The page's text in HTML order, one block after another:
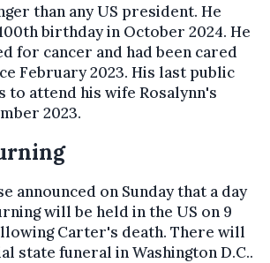
than any US president. He
birthday in October 2024. He
for cancer and had been cared
February 2023. His last public
to attend his wife Rosalynn's
2023.
announced on Sunday that a day
will be held in the US on 9
Carter's death. There will
state funeral in Washington D.C..